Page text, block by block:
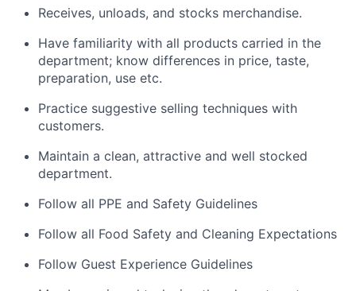
Receives, unloads, and stocks merchandise.
Have familiarity with all products carried in the
department; know differences in price, taste,
preparation, use etc.
Practice suggestive selling techniques with
customers.
Maintain a clean, attractive and well stocked
department.
Follow all PPE and Safety Guidelines
Follow all Food Safety and Cleaning Expectations
Follow Guest Experience Guidelines